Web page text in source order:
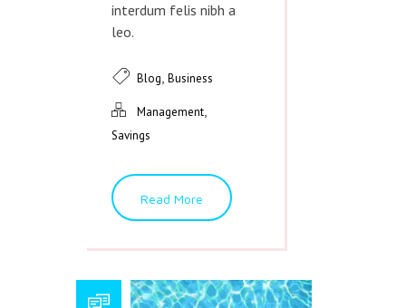
interdum felis nibh a
leo.
Blog, Business
Management,
Savings
Read More